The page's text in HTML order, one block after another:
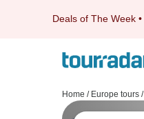
Deals of The Week •
Home / Europe tours /